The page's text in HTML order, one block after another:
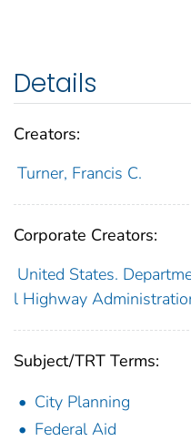
Details
Creators:
Turner, Francis C.
Corporate Creators:
United States.
l Highway
Subject/TRT Terms:
City Planning
Federal Aid